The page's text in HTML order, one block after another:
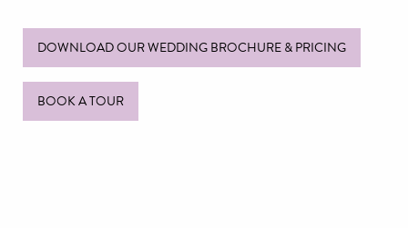
DOWNLOAD OUR WEDDING BROCHURE & PRICING
BOOK A TOUR